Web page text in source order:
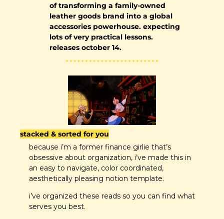
of transforming a family-owned
leather goods brand into a global
accessories powerhouse. expecting
lots of very practical lessons.
releases october 14.
stacked & sorted for you
because i’m a former finance girlie that’s
obsessive about organization, i’ve made this in
an easy to navigate, color coordinated,
aesthetically pleasing notion template.
i’ve organized these reads so you can find what
serves you best.